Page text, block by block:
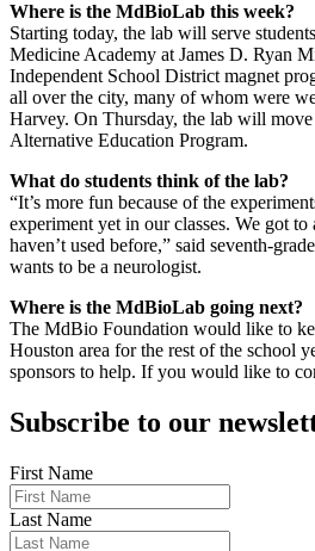
Where is the MdBioLab this week?
Starting today, the lab will serve
Medicine Academy at James D. Ryan
Independent School District magnet
all over the city, many of whom were
Harvey. On Thursday, the lab will
Alternative Education Program.
What do students think of the lab?
“It’s more fun because of the
experiment yet in our classes. We got
haven’t used before,” said seventh-
wants to be a neurologist.
Where is the MdBioLab going next?
The MdBio Foundation would like to
Houston area for the rest of the school
sponsors to help. If you would like to
Subscribe to our
First Name
Last Name